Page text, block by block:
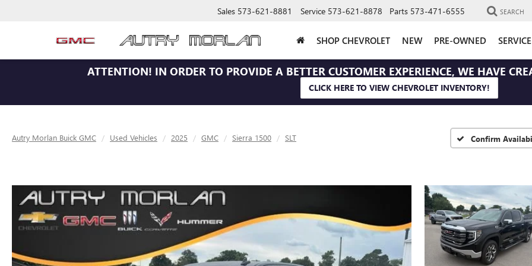
Sales 573-621-8881 Service 573-621-8878 Parts 573-471-6555 SEARCH
SHOP CHEVROLET NEW PRE-OWNED
ATTENTION! IN ORDER TO PROVIDE A BETTER CUSTOMER EXPERIENCE, WE HAVE
CLICK HERE TO VIEW CHEVROLET INVENTORY!
Autry Morlan Buick GMC Used Vehicles 2025 GMC Sierra 1500 SLT Confirm